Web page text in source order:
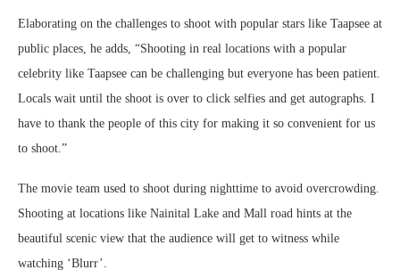
Elaborating on the challenges to shoot with popular stars like Taapsee at
public places, he adds, “Shooting in real locations with a popular
celebrity like Taapsee can be challenging but everyone has been patient.
Locals wait until the shoot is over to click selfies and get autographs. I
have to thank the people of this city for making it so convenient for us
to shoot.”
The movie team used to shoot during nighttime to avoid overcrowding.
Shooting at locations like Nainital Lake and Mall road hints at the
beautiful scenic view that the audience will get to witness while
watching ‘Blurr’.